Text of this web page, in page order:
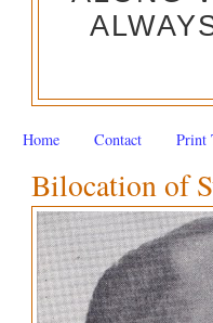
Home Contact Print
Bilocation of